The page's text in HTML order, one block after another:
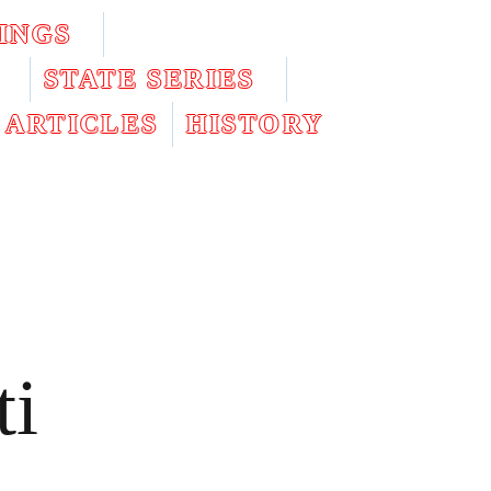
STATE SERIES
ARTICLES
HISTORY